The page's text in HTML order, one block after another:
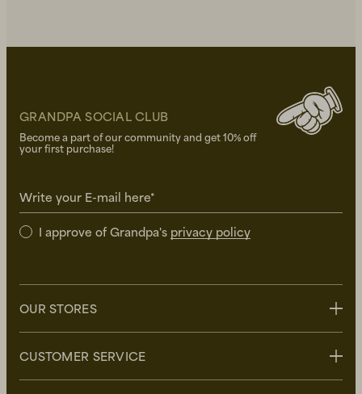
GRANDPA SOCIAL CLUB
Become a part of our community and get 10% off
your first purchase!
Write your E-mail here*
I approve of Grandpa's privacy policy
OUR STORES
Uppsala
CUSTOMER SERVICE